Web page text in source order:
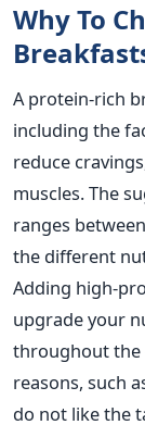
Why To
A protein-rich
including the
reduce
muscles.The
ranges
the different
Adding high-
upgrade your
throughout the
reasons, such
do not like the